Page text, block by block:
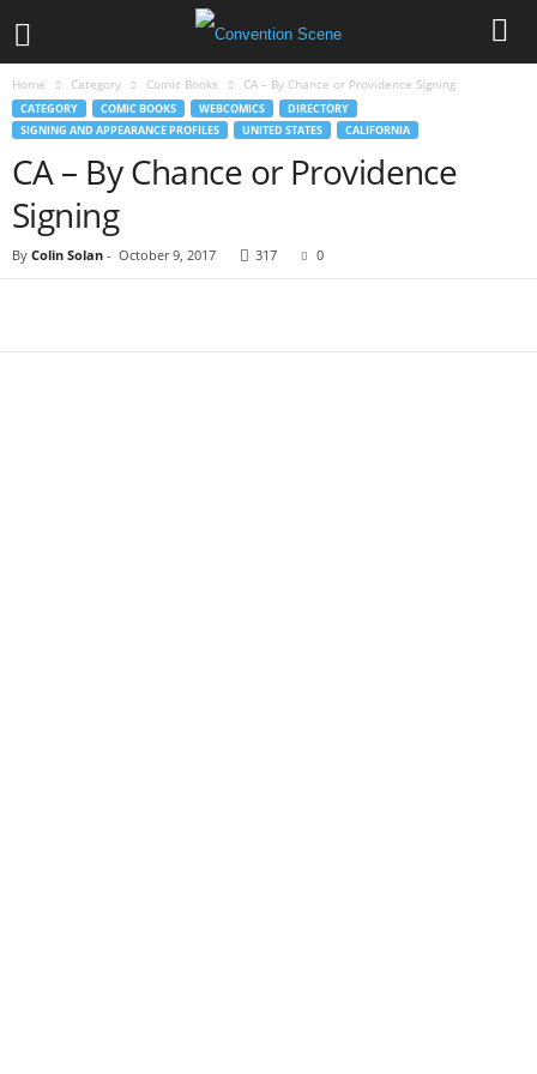
Home Category Comic Books CA – By Chance or Providence Signing
CATEGORY COMIC BOOKS WEBCOMICS
DIRECTORY
SIGNING AND APPEARANCE PROFILES
UNITED STATES CALIFORNIA
CA – By Chance or Providence
Signing
By Colin Solan - October 9, 2017 317 0